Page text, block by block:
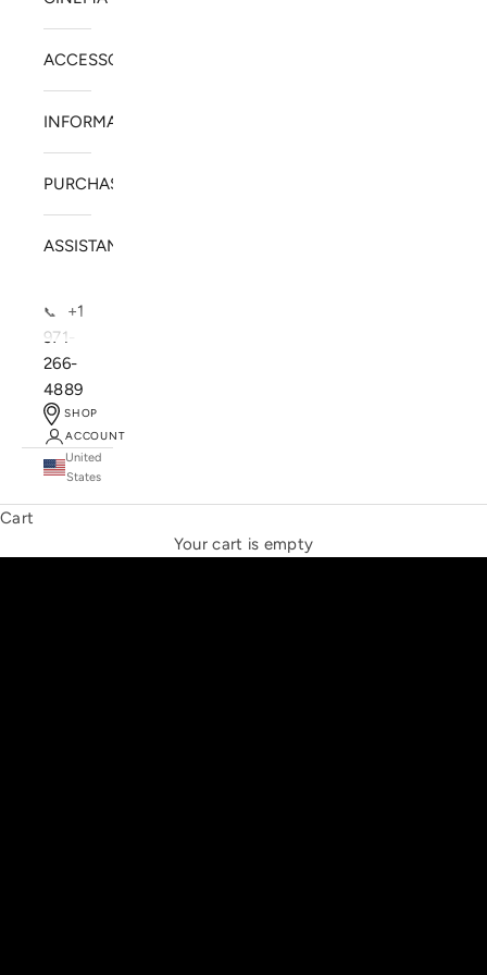
ACCESSORIES
INFORMATION
PURCHASE
ASSISTANCE
📞
+1
971-
266-
4889
SHOP
ACCOUNT
United
States
Cart
Your cart is empty